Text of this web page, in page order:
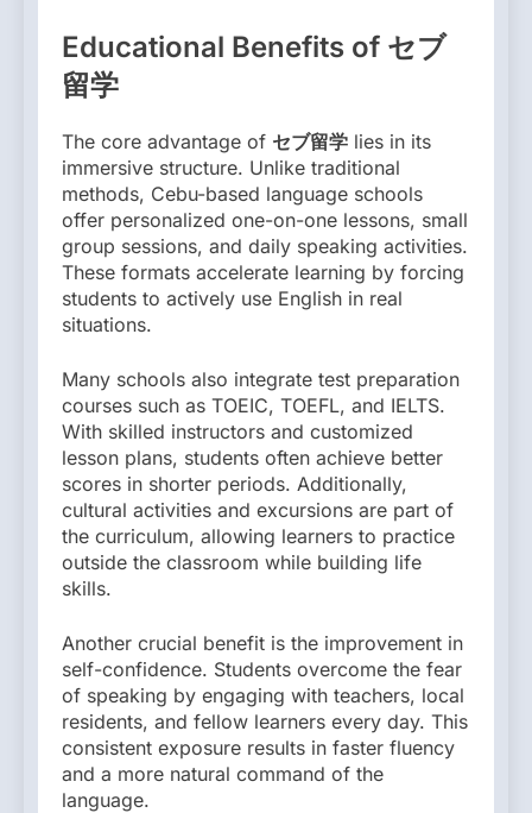
Educational Benefits of セブ
留学
The core advantage of セブ留学 lies in its
immersive structure. Unlike traditional
methods, Cebu-based language schools
offer personalized one-on-one lessons, small
group sessions, and daily speaking activities.
These formats accelerate learning by forcing
students to actively use English in real
situations.
Many schools also integrate test preparation
courses such as TOEIC, TOEFL, and IELTS.
With skilled instructors and customized
lesson plans, students often achieve better
scores in shorter periods. Additionally,
cultural activities and excursions are part of
the curriculum, allowing learners to practice
outside the classroom while building life
skills.
Another crucial benefit is the improvement in
self-confidence. Students overcome the fear
of speaking by engaging with teachers, local
residents, and fellow learners every day. This
consistent exposure results in faster fluency
and a more natural command of the
language.